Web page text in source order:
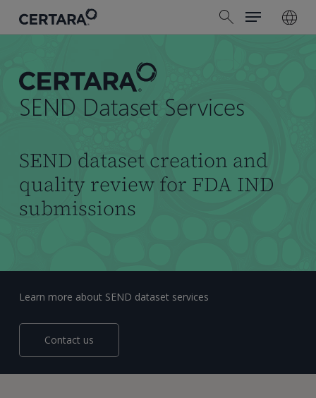
search
Menu
SEND Dataset Services
SEND dataset creation and
quality review for FDA IND
submissions
Learn more about SEND dataset services
Contact us